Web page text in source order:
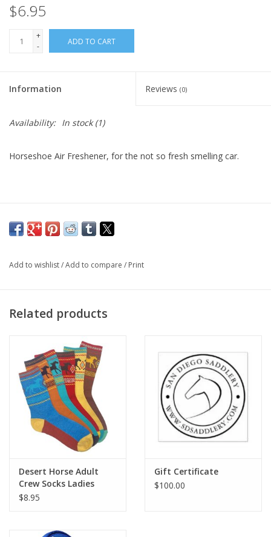
$6.95
+
-
ADD TO CART
Information Reviews (0)
Availability: In stock(1)
Horseshoe Air Freshener, for the not so fresh smelling car.
Add to wishlist/Add to compare / Print
Related products
Desert Horse Adult
Crew Socks Ladies
$8.95
Gift Certificate
$100.00